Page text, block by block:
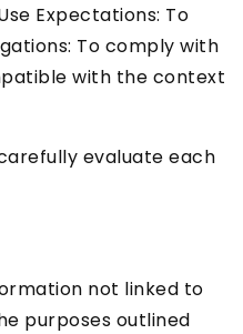
Expectations: To
To comply with
with the context
evaluate each
not linked to
purposes outlined